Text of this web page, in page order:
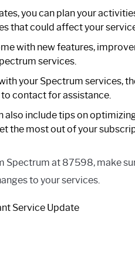
you can plan your
that could affect your
with new features,
services.
your Spectrum services,
contact for assistance.
also include tips on
the most out of your
Spectrum at 87598, make
to your services.